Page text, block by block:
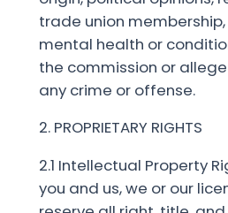
trade union
mental health or
the commission or
any crime or offense.
2. PROPRIETARY RIGHTS
2.1 Intellectual Property
you and us, we or our